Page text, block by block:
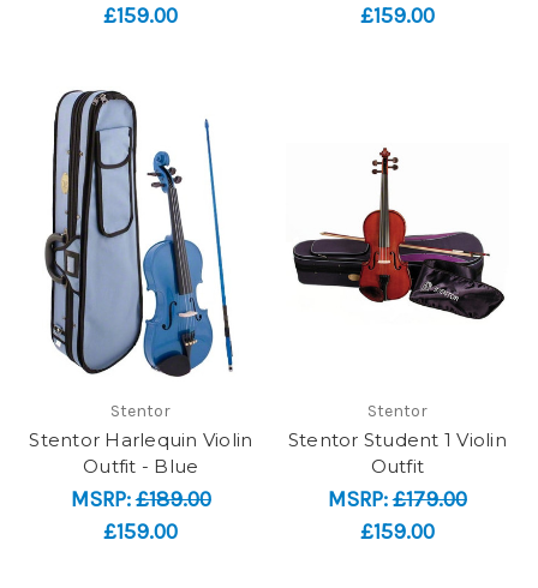
£159.00
£159.00
Stentor
Stentor Harlequin Violin
Outfit - Blue
MSRP:£189.00
£159.00
Stentor
Stentor Student 1 Violin
Outfit
MSRP:£179.00
£159.00